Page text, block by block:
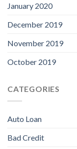
January 2020
December 2019
November 2019
October 2019
CATEGORIES
Auto Loan
Bad Credit